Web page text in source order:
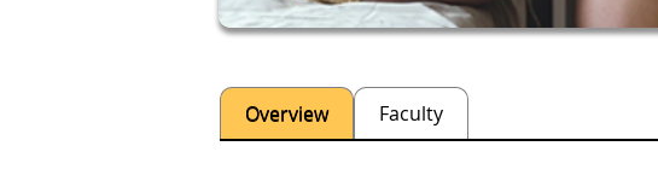
Overview Faculty